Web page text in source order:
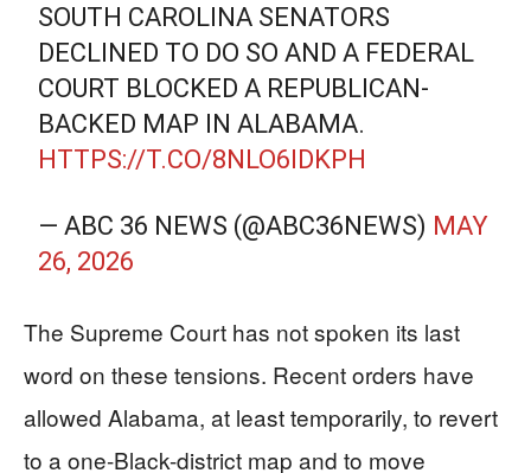
SOUTH CAROLINA SENATORS
DECLINED TO DO SO AND A FEDERAL
COURT BLOCKED A REPUBLICAN-
BACKED MAP IN ALABAMA.
HTTPS://T.CO/8NLO6IDKPH
— ABC 36 NEWS (@ABC36NEWS) MAY
26, 2026
The Supreme Court has not spoken its last
word on these tensions. Recent orders have
allowed Alabama, at least temporarily, to revert
to a one-Black-district map and to move